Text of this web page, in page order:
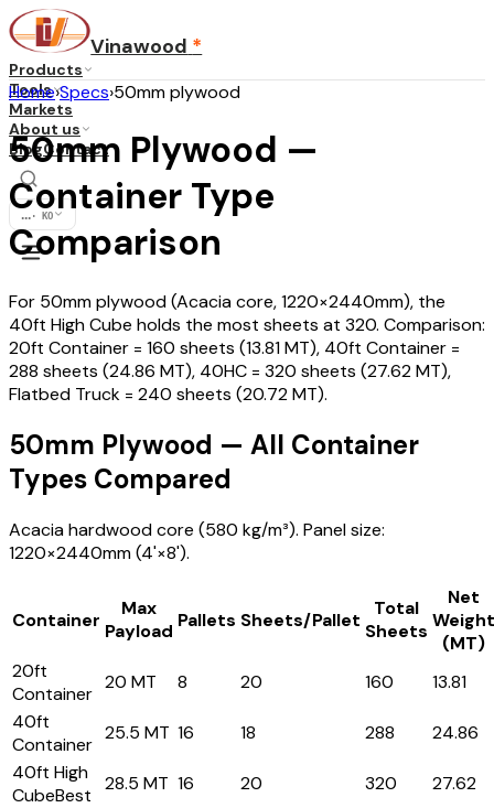
Vinawood *
Products
Tools
Markets
About us
BlogContact
... · KO
Home›Specs›50mm plywood
50mm Plywood —
Container Type
Comparison
For 50mm plywood (Acacia core, 1220×2440mm), the
40ft High Cube holds the most sheets at 320. Comparison:
20ft Container = 160 sheets (13.81 MT), 40ft Container =
288 sheets (24.86 MT), 40HC = 320 sheets (27.62 MT),
Flatbed Truck = 240 sheets (20.72 MT).
50mm Plywood — All Container
Types Compared
Acacia hardwood core (580 kg/m³). Panel size:
1220×2440mm (4'×8').
Container
Max
Payload Pallets Sheets/Pallet
Total
Sheets
Net
Weight
(MT)
20ft
Container
20 MT 8 20 160
13.81
40ft
Container
25.5 MT 16 18 288
24.86
40ft High
CubeBest
28.5 MT 16 20 320
27.62